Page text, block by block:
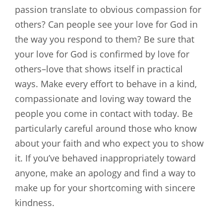
passion translate to obvious compassion for
others? Can people see your love for God in
the way you respond to them? Be sure that
your love for God is confirmed by love for
others–love that shows itself in practical
ways. Make every effort to behave in a kind,
compassionate and loving way toward the
people you come in contact with today. Be
particularly careful around those who know
about your faith and who expect you to show
it. If you’ve behaved inappropriately toward
anyone, make an apology and find a way to
make up for your shortcoming with sincere
kindness.